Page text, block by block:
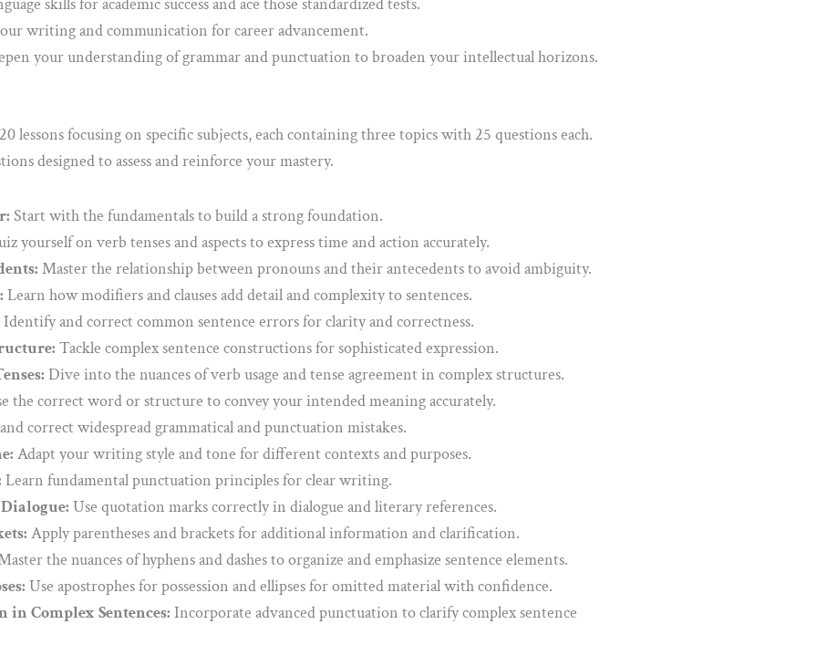
writing and communication for career advancement.
your understanding of grammar and punctuation to broaden your intellectual horizons.
lessons focusing on specific subjects, each containing three topics with 25 questions each.
designed to assess and reinforce your mastery.
Start with the fundamentals to build a strong foundation.
yourself on verb tenses and aspects to express time and action accurately.
Master the relationship between pronouns and their antecedents to avoid ambiguity.
Learn how modifiers and clauses add detail and complexity to sentences.
Identify and correct common sentence errors for clarity and correctness.
Tackle complex sentence constructions for sophisticated expression.
Dive into the nuances of verb usage and tense agreement in complex structures.
the correct word or structure to convey your intended meaning accurately.
correct widespread grammatical and punctuation mistakes.
Adapt your writing style and tone for different contexts and purposes.
Learn fundamental punctuation principles for clear writing.
Use quotation marks correctly in dialogue and literary references.
Apply parentheses and brackets for additional information and clarification.
the nuances of hyphens and dashes to organize and emphasize sentence elements.
Use apostrophes for possession and ellipses for omitted material with confidence.
Complex Sentences: Incorporate advanced punctuation to clarify complex sentence